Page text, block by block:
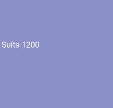
Suite 1200